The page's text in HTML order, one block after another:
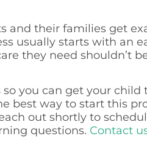
and their families get
usually starts with an
they need shouldn’t
you can get your child
best way to start this
out shortly to
questions. Contact